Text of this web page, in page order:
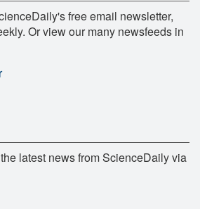
free email newsletter,
Or view our many newsfeeds in
latest news from ScienceDaily via